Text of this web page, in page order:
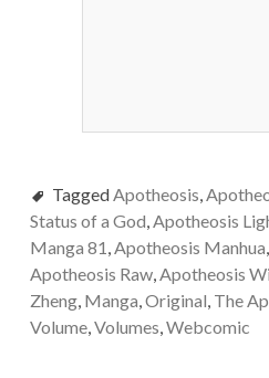
Tagged Apotheosis
Status of a God Apotheosis
Manga 81 Apotheosis Manhua
Apotheosis Raw, Apotheosis
Zheng, Manga Original The
Volume, Volumes Webcomic